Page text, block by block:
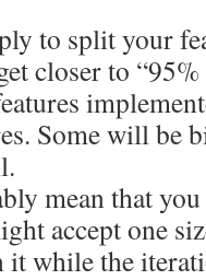
to split your
closer to
Some will be
mean that
accept one
it while the